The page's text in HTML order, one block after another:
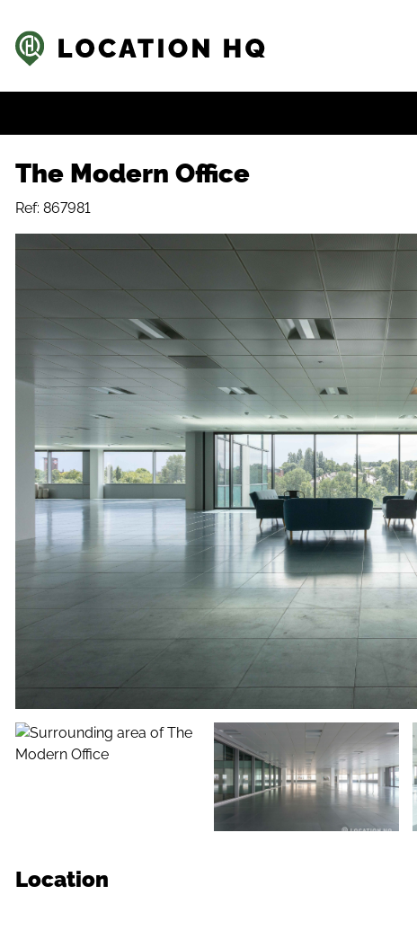
The Modern Office
Ref: 867981
Location